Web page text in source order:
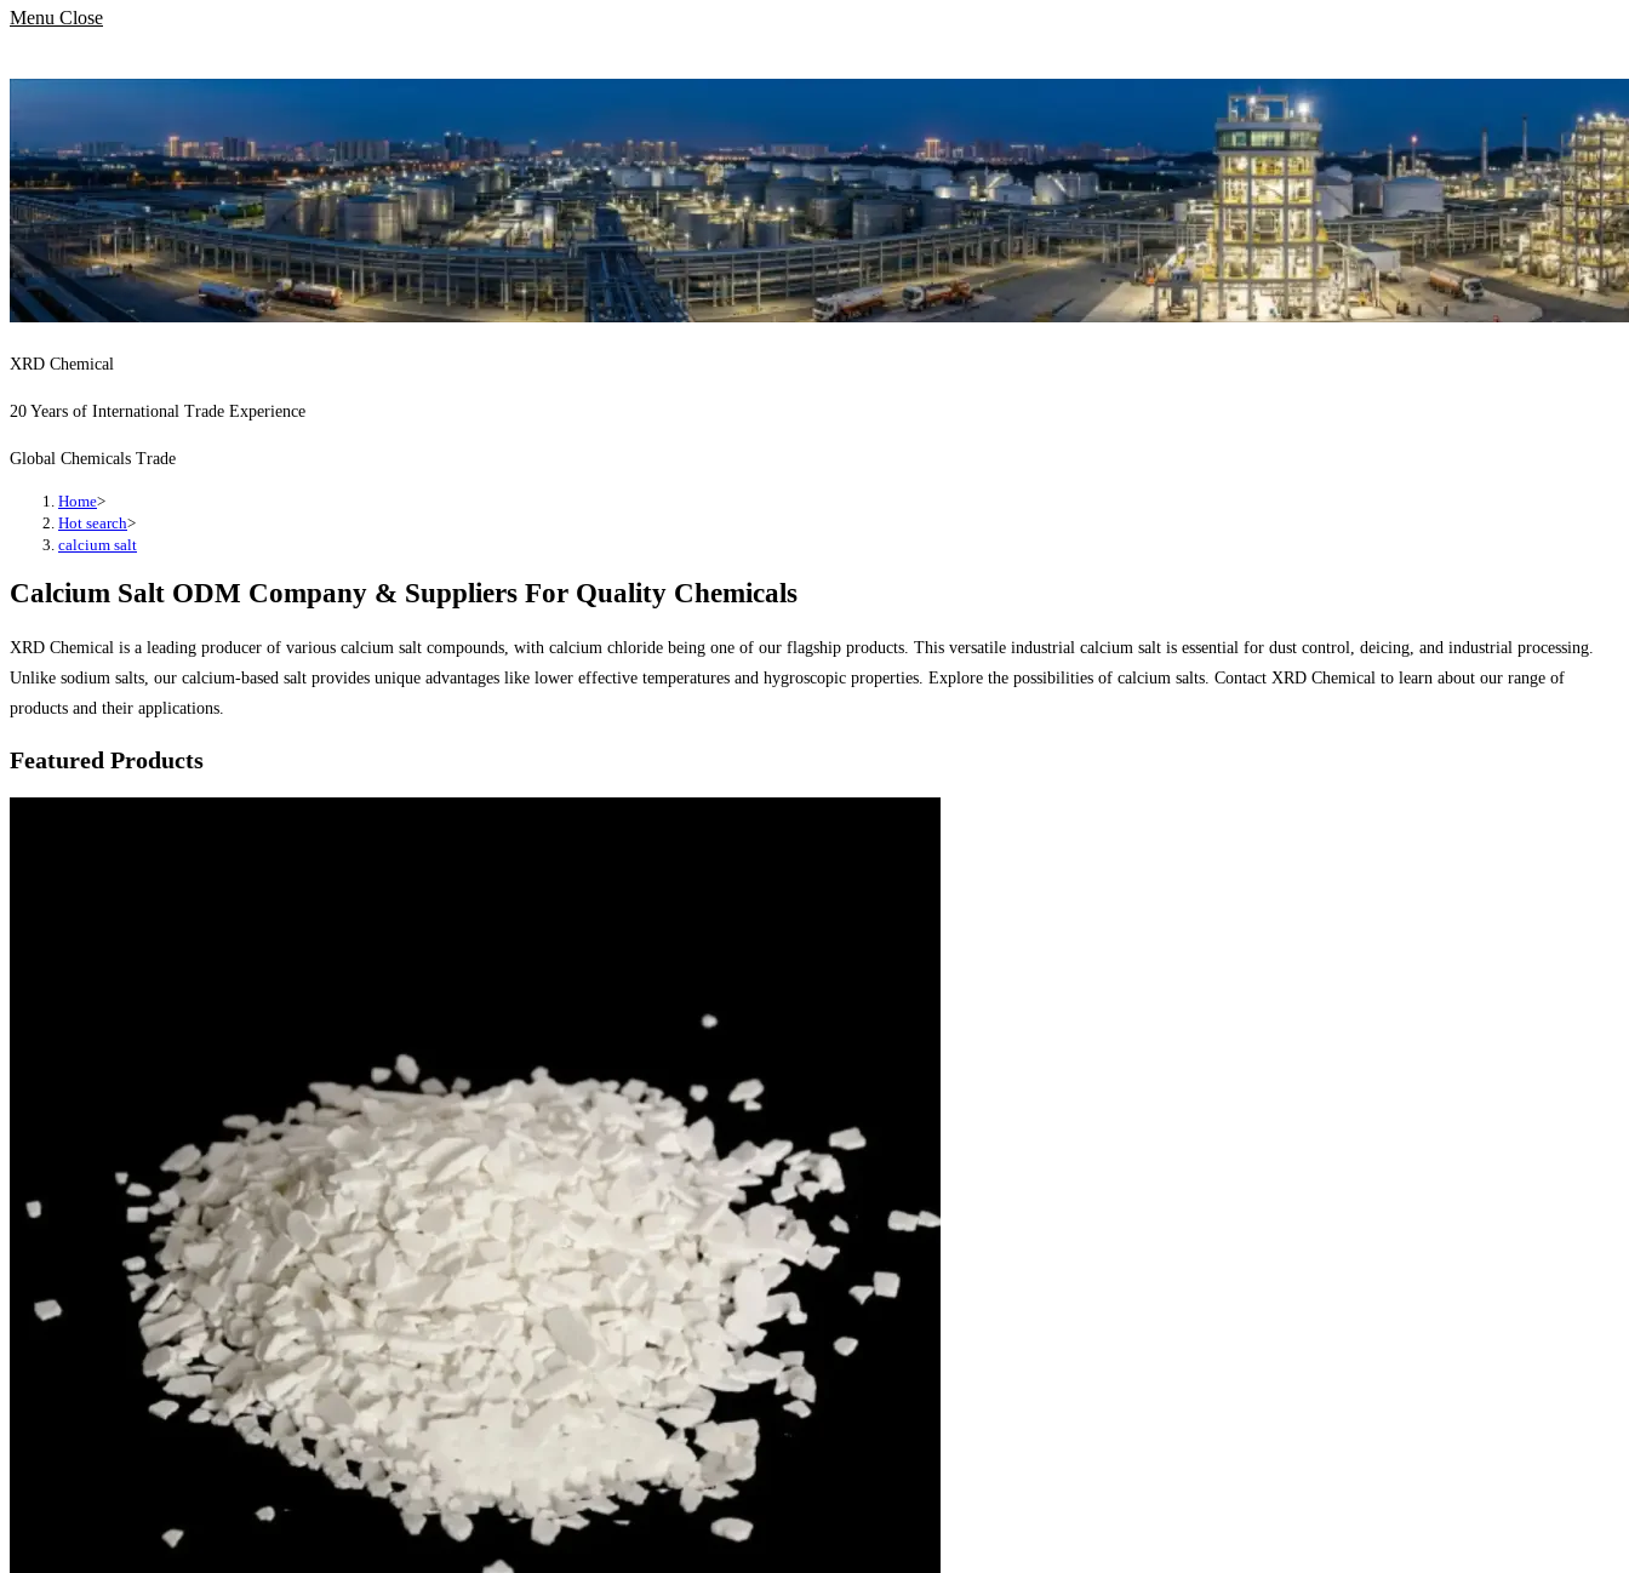
Menu Close
XRD Chemical
20 Years of International Trade Experience
Global Chemicals Trade
Home>
Hot search>
calcium salt
Calcium Salt ODM Company & Suppliers For Quality Chemicals
XRD Chemical is a leading producer of various calcium salt compounds, with calcium chloride being one of our flagship products. This versatile industrial calcium salt is essential for dust control, deicing, and industrial processing.
Unlike sodium salts, our calcium-based salt provides unique advantages like lower effective temperatures and hygroscopic properties. Explore the possibilities of calcium salts. Contact XRD Chemical to learn about our range of
products and their applications.
Featured Products